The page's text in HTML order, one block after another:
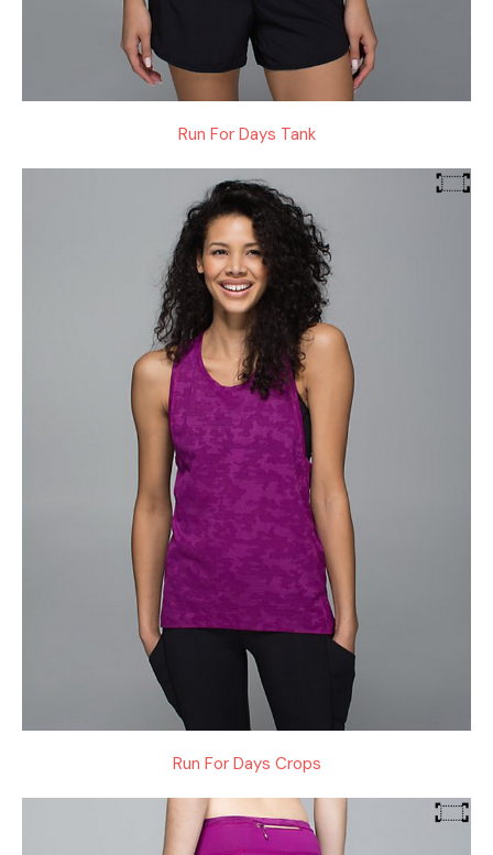
Run For Days Tank
Run For Days Crops